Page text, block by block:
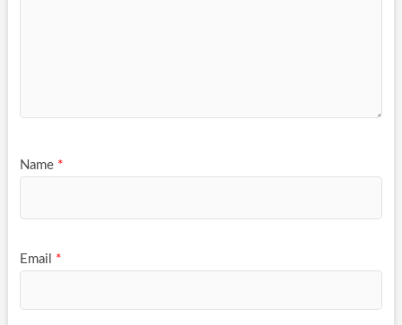
Name *
Email *